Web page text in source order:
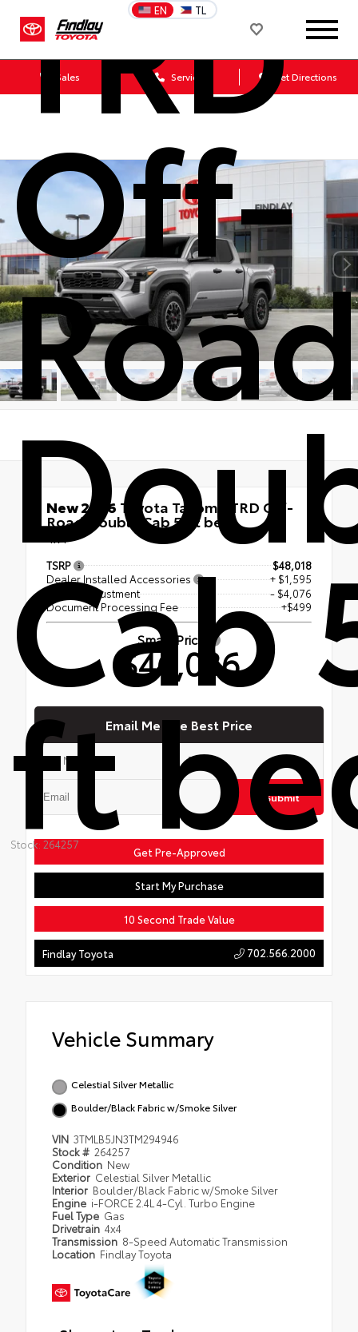
EN TL
Sales Service Get Directions
TRD
Off-
Cab
ft
Stock: 264257
New 2026 Toyota Tacoma TRD Off-
Road Double Cab 5-ft bed
4x4
TSRP
$48,018
Dealer Installed Accessories
+ $1,595
Dealer Adjustment
- $4,076
Document Processing Fee
+$499
Smart Price
$46,036
Email Me The Best Price
Submit
Get Pre-Approved
Start My Purchase
10 Second Trade Value
Findlay Toyota 702.566.2000
Vehicle Summary
Celestial Silver Metallic
Boulder/Black Fabric w/Smoke Silver
VIN 3TMLB5JN3TM294946
Stock # 264257
Condition New
Exterior Celestial Silver Metallic
Interior Boulder/Black Fabric w/Smoke Silver
Engine i-FORCE 2.4L 4-Cyl. Turbo Engine
Fuel Type Gas
Drivetrain 4x4
Transmission 8-Speed Automatic Transmission
Location Findlay Toyota